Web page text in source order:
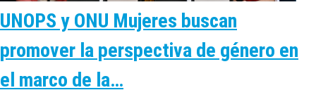
UNOPS y ONU Mujeres buscan
promover la perspectiva de género en
el marco de la…